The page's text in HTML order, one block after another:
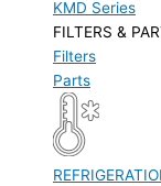
KMD Series
FILTERS &
Filters
Parts